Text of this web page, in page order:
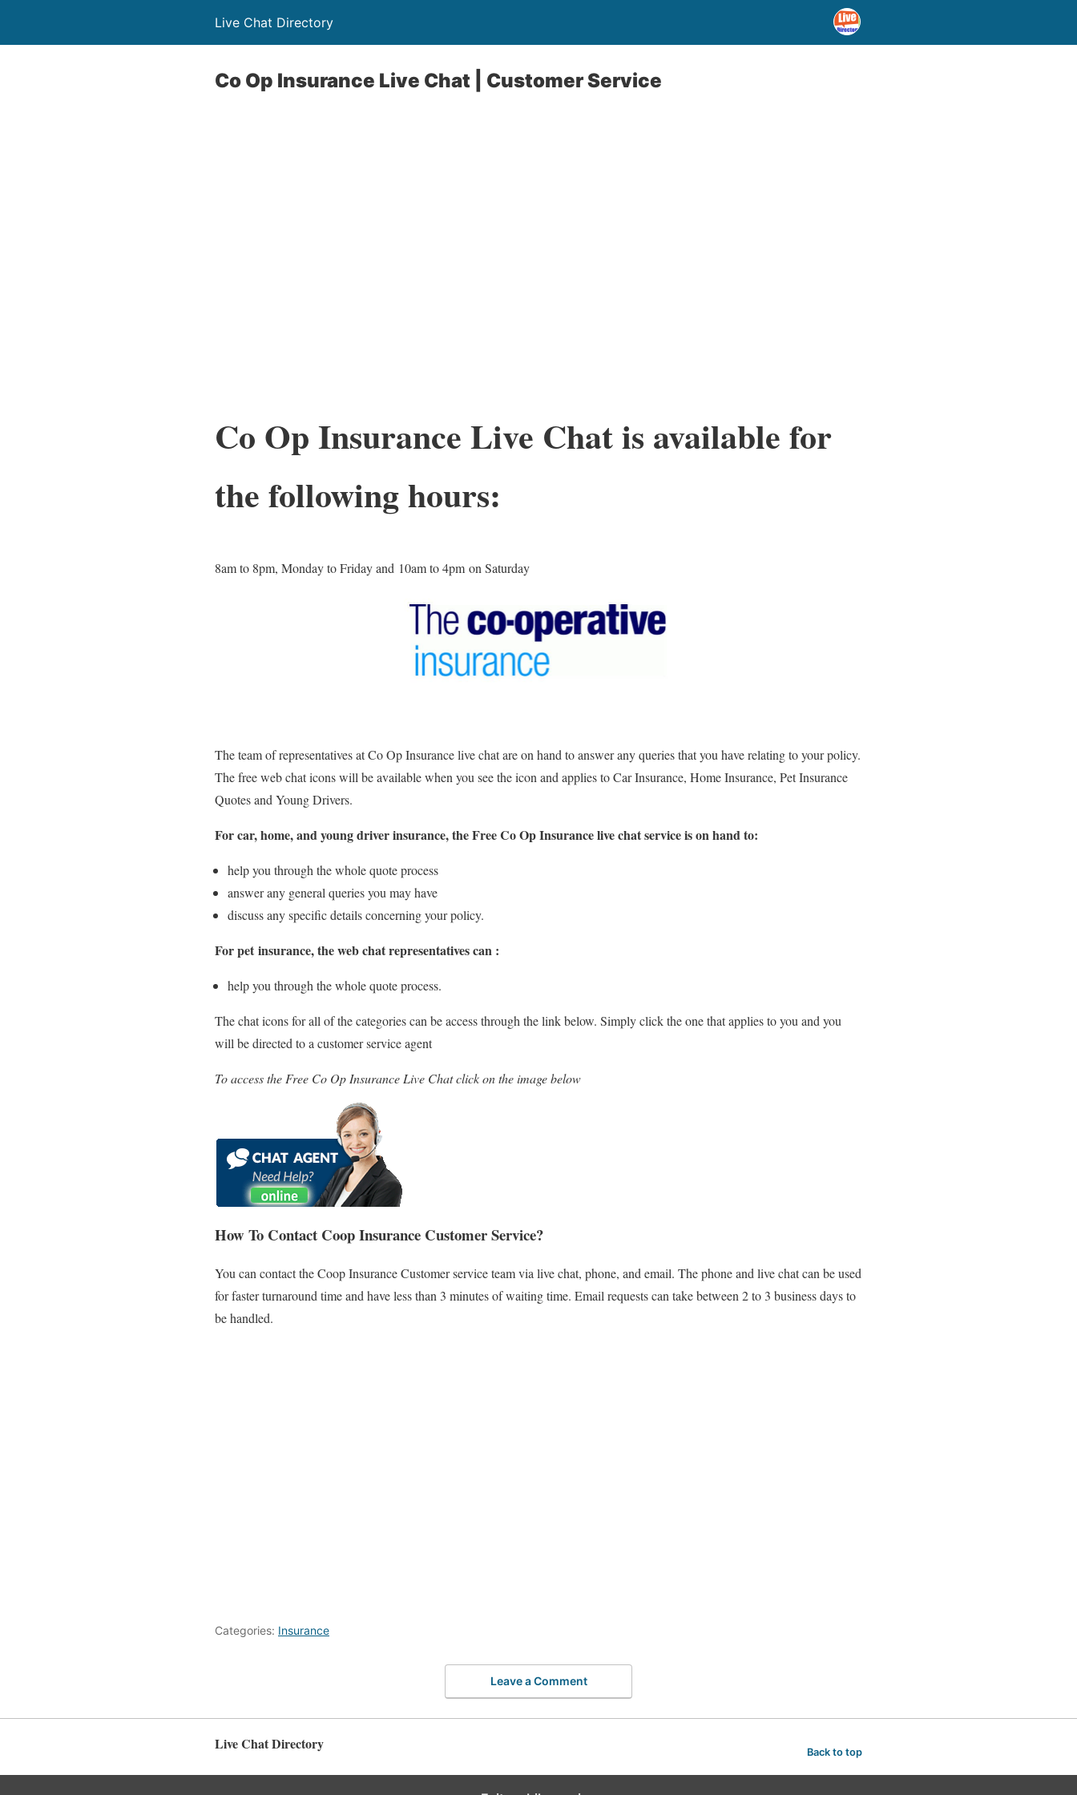
Live Chat Directory
Co Op Insurance Live Chat | Customer Service
Co Op Insurance Live Chat is available for
the following hours:
8am to 8pm, Monday to Friday and 10am to 4pm on Saturday
The team of representatives at Co Op Insurance live chat are on hand to answer any queries that you have relating to your policy.
The free web chat icons will be available when you see the icon and applies to Car Insurance, Home Insurance, Pet Insurance
Quotes and Young Drivers.
For car, home, and young driver insurance, the Free Co Op Insurance live chat service is on hand to:
help you through the whole quote process
answer any general queries you may have
discuss any specific details concerning your policy.
For pet insurance, the web chat representatives can :
help you through the whole quote process.
The chat icons for all of the categories can be access through the link below. Simply click the one that applies to you and you
will be directed to a customer service agent
To access the Free Co Op Insurance Live Chat click on the image below
How To Contact Coop Insurance Customer Service?
You can contact the Coop Insurance Customer service team via live chat, phone, and email. The phone and live chat can be used
for faster turnaround time and have less than 3 minutes of waiting time. Email requests can take between 2 to 3 business days to
be handled.
Categories: Insurance
Leave a Comment
Live Chat Directory Back to top